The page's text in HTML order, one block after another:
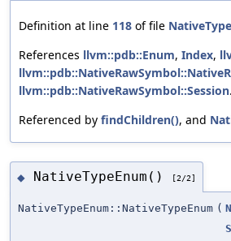
Definition at line 118 of file
References llvm::pdb::Enum, Index,
llvm::pdb::NativeRawSymbol::Session.
Referenced by findChildren(), and
◆ NativeTypeEnum() [2/2]
NativeTypeEnum::NativeTypeEnum (